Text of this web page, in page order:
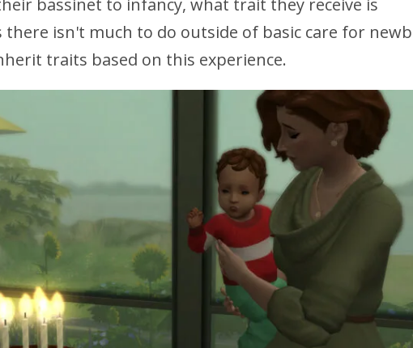
bassinet to infancy, what trait they receive is
there isn't much to do outside of basic care for
traits based on this experience.